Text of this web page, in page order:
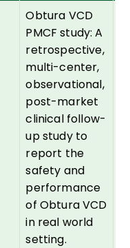
Obtura VCD
PMCF study: A
retrospective,
multi-center,
observational,
post-market
clinical follow-
up study to
report the
safety and
performance
of Obtura VCD
in real world
setting.